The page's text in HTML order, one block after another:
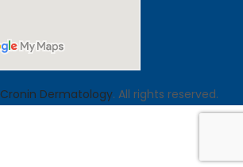
Cronin Dermatology. All rights reserved.